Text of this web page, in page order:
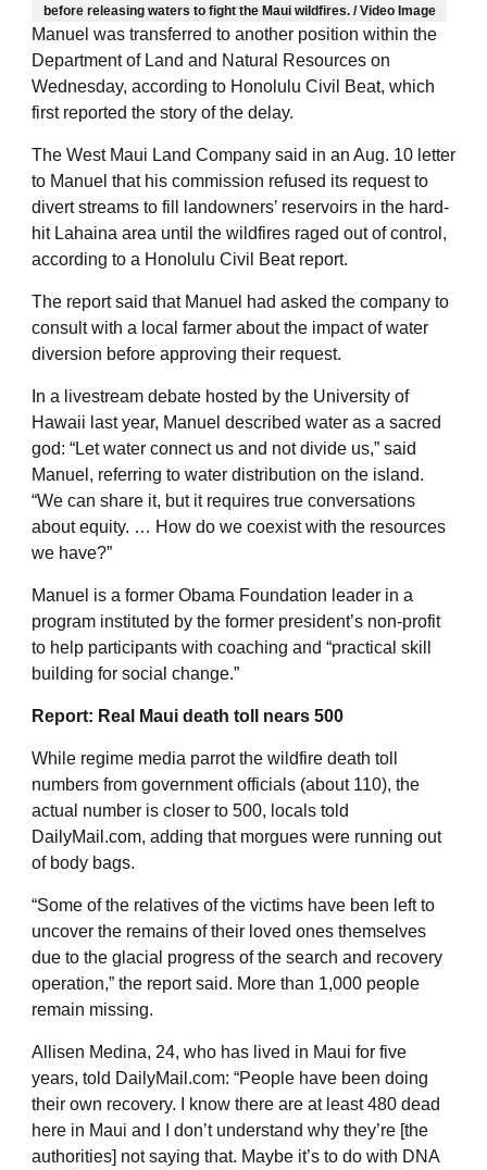
before releasing waters to fight the Maui wildfires. / Video Image
Manuel was transferred to another position within the
Department of Land and Natural Resources on
Wednesday, according to Honolulu Civil Beat, which
first reported the story of the delay.
The West Maui Land Company said in an Aug. 10 letter
to Manuel that his commission refused its request to
divert streams to fill landowners’ reservoirs in the hard-
hit Lahaina area until the wildfires raged out of control,
according to a Honolulu Civil Beat report.
The report said that Manuel had asked the company to
consult with a local farmer about the impact of water
diversion before approving their request.
In a livestream debate hosted by the University of
Hawaii last year, Manuel described water as a sacred
god: “Let water connect us and not divide us,” said
Manuel, referring to water distribution on the island.
“We can share it, but it requires true conversations
about equity. … How do we coexist with the resources
we have?”
Manuel is a former Obama Foundation leader in a
program instituted by the former president’s non-profit
to help participants with coaching and “practical skill
building for social change.”
Report: Real Maui death toll nears 500
While regime media parrot the wildfire death toll
numbers from government officials (about 110), the
actual number is closer to 500, locals told
DailyMail.com, adding that morgues were running out
of body bags.
“Some of the relatives of the victims have been left to
uncover the remains of their loved ones themselves
due to the glacial progress of the search and recovery
operation,” the report said. More than 1,000 people
remain missing.
Allisen Medina, 24, who has lived in Maui for five
years, told DailyMail.com: “People have been doing
their own recovery. I know there are at least 480 dead
here in Maui and I don’t understand why they’re [the
authorities] not saying that. Maybe it’s to do with DNA